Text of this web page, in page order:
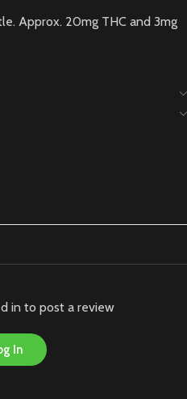
Approx. 20mg THC and 3mg
in to post a review
In